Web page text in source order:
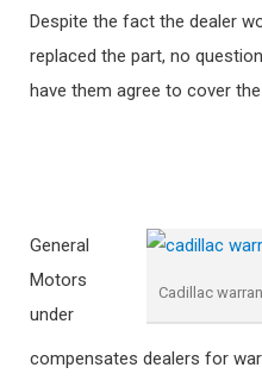
Despite the fact the dealer
replaced the part, no
have them agree to cover
Cadillac
General
Motors
under
compensates dealers for